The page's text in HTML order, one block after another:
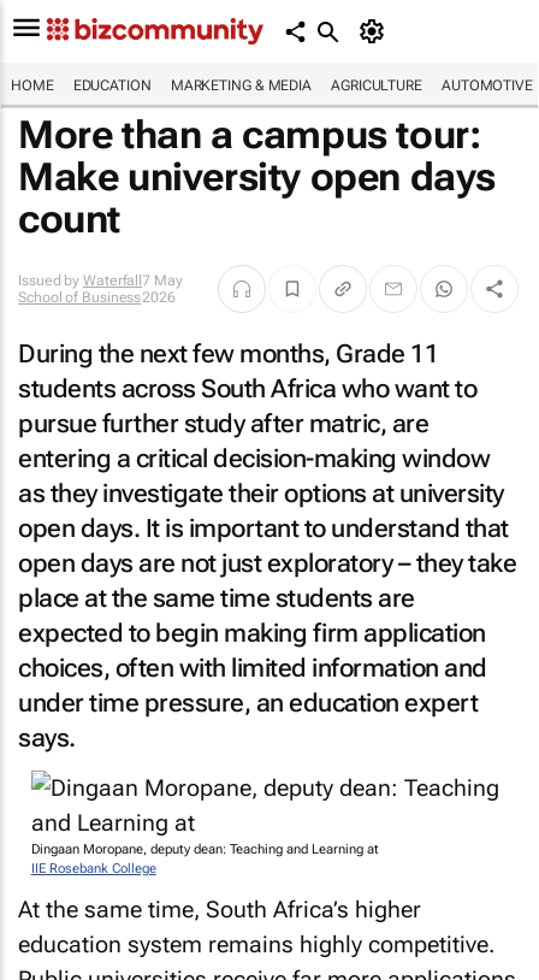
HOME EDUCATION MARKETING & MEDIA AGRICULTURE AUTOMOTIVE
More than a campus tour:
Make university open days
count
Issued by Waterfall
School of Business
7 May
2026
During the next few months, Grade 11
students across South Africa who want to
pursue further study after matric, are
entering a critical decision-making window
as they investigate their options at university
open days. It is important to understand that
open days are not just exploratory – they take
place at the same time students are
expected to begin making firm application
choices, often with limited information and
under time pressure, an education expert
says.
Dingaan Moropane, deputy dean: Teaching and Learning at
IIE Rosebank College
At the same time, South Africa’s higher
education system remains highly competitive.